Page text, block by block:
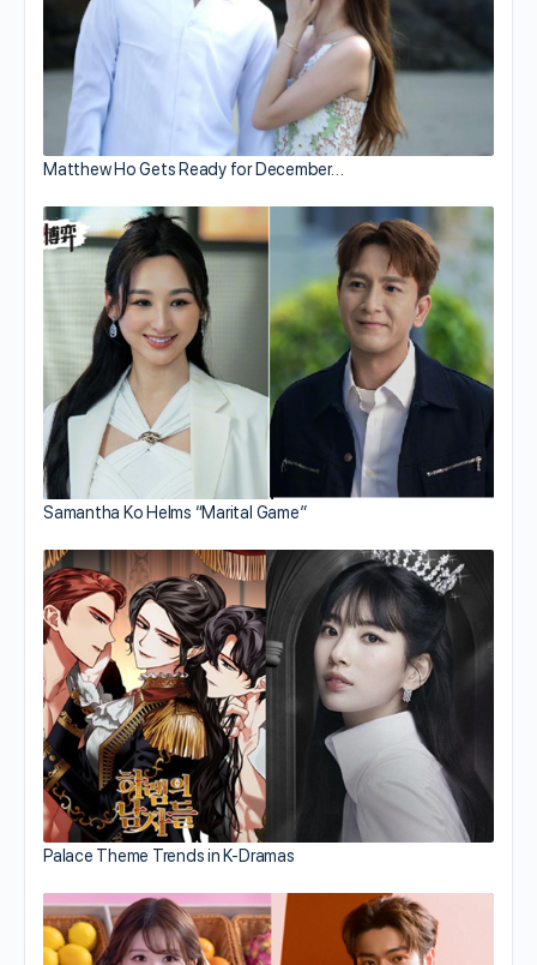
Matthew Ho Gets Ready for December…
Samantha Ko Helms “Marital Game”
Palace Theme Trends in K-Dramas